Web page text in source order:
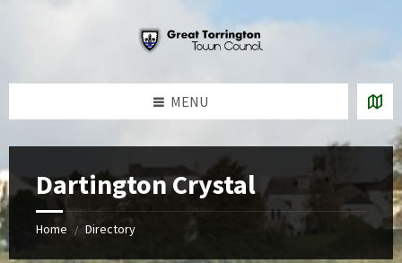
MENU
Dartington Crystal
Home / Directory